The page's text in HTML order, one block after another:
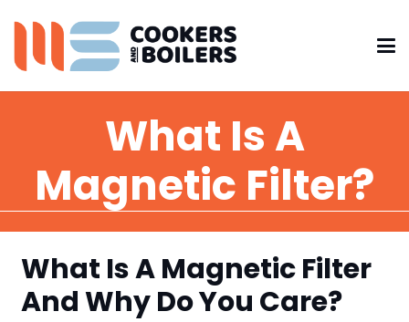
What Is A
Magnetic Filter?
What Is A Magnetic Filter
And Why Do You Care?